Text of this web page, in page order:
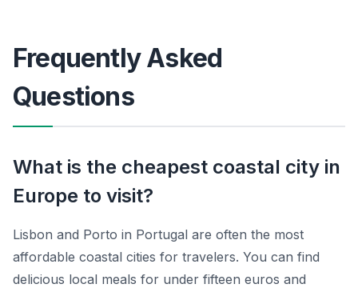
Frequently Asked
Questions
What is the cheapest coastal city in
Europe to visit?
Lisbon and Porto in Portugal are often the most
affordable coastal cities for travelers. You can find
delicious local meals for under fifteen euros and